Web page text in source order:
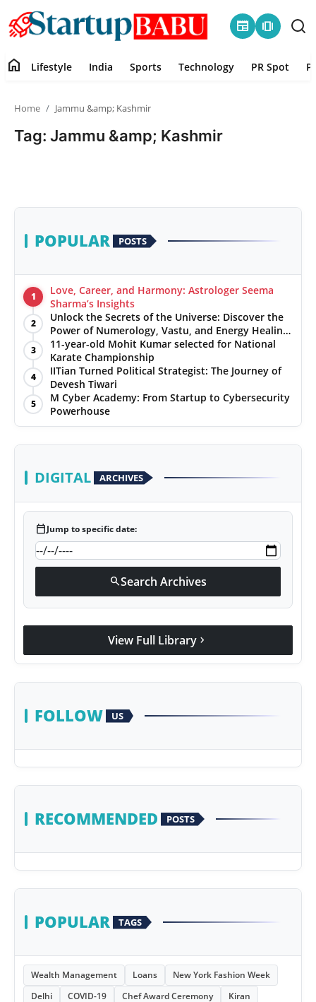
newspaper amp_stories
PR Spot
PR NewsWire
Gallery
World
Astrology
Sponsored
Health
Entertainment
home Lifestyle India Sports Technology PR Spot
Home Jammu &amp; Kashmir
Tag: Jammu &amp; Kashmir
POPULAR POSTS
1
Love, Career, and Harmony: Astrologer Seema
Sharma’s Insights
2
Unlock the Secrets of the Universe: Discover the
Power of Numerology, Vastu, and Energy Healing
with Jittendra Beniwal
3
11-year-old Mohit Kumar selected for National
Karate Championship
4
IITian Turned Political Strategist: The Journey of
Devesh Tiwari
5
M Cyber Academy: From Startup to Cybersecurity
Powerhouse
DIGITAL ARCHIVES
calendar_todayJump to specific date:
searchSearch Archives
View Full Library chevron_right
FOLLOW US
RECOMMENDED POSTS
POPULAR TAGS
Wealth Management Loans
New York Fashion Week
Delhi
COVID-19 Chef Award Ceremony
Kiran